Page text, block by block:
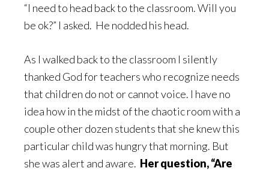
“I need to head back to the classroom. Will you
be ok?” I asked. He nodded his head.
As I walked back to the classroom I silently
thanked God for teachers who recognize needs
that children do not or cannot voice. I have no
idea how in the midst of the chaotic room with a
couple other dozen students that she knew this
particular child was hungry that morning. But
she was alert and aware. Her question, “Are